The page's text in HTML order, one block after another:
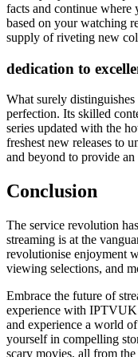
facts and continue
based on your watching
supply of riveting new
dedication to
What surely
perfection. Its skilled
series updated with the
freshest new releases to
and beyond to provide
Conclusion
The service revolution
streaming is at the
revolutionise enjoyment
viewing selections, and
Embrace the future of
experience with
and experience a world
yourself in compelling
scary movies, all from